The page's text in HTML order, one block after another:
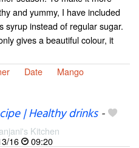
and yummy, I have included
syrup instead of regular sugar.
gives a beautiful colour, it
Date
Mango
| Healthy drinks-
Kitchen
16
09:20